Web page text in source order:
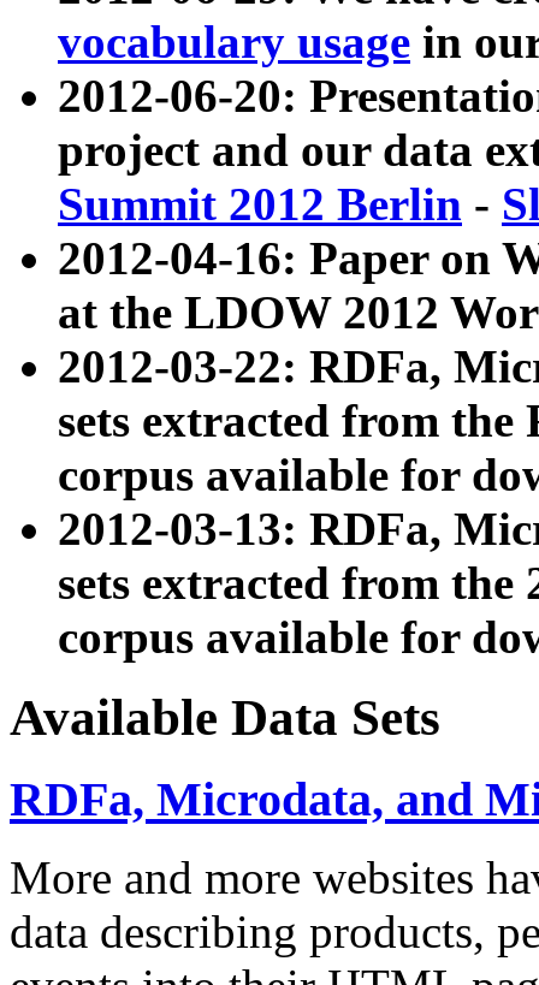
vocabulary usage in
2012-06-20:
project and our data
Summit 2012 Berlin -
2012-04-16: Paper on
at the LDOW 2012
2012-03-22: RDFa,
sets extracted from
corpus available for
2012-03-13: RDFa,
sets extracted from the
corpus available for
Available Data Sets
RDFa, Microdata, and
More and more websites
data describing products,